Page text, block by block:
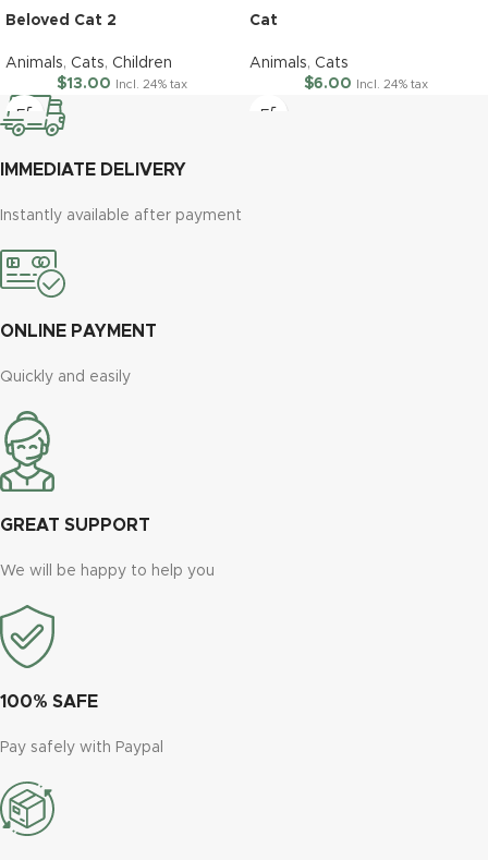
Beloved Cat 2
Animals, Cats, Children
$13.00 Incl. 24% tax
Cat
Animals, Cats
$6.00 Incl. 24% tax
IMMEDIATE DELIVERY
Instantly available after payment
ONLINE PAYMENT
Quickly and easily
GREAT SUPPORT
We will be happy to help you
100% SAFE
Pay safely with Paypal